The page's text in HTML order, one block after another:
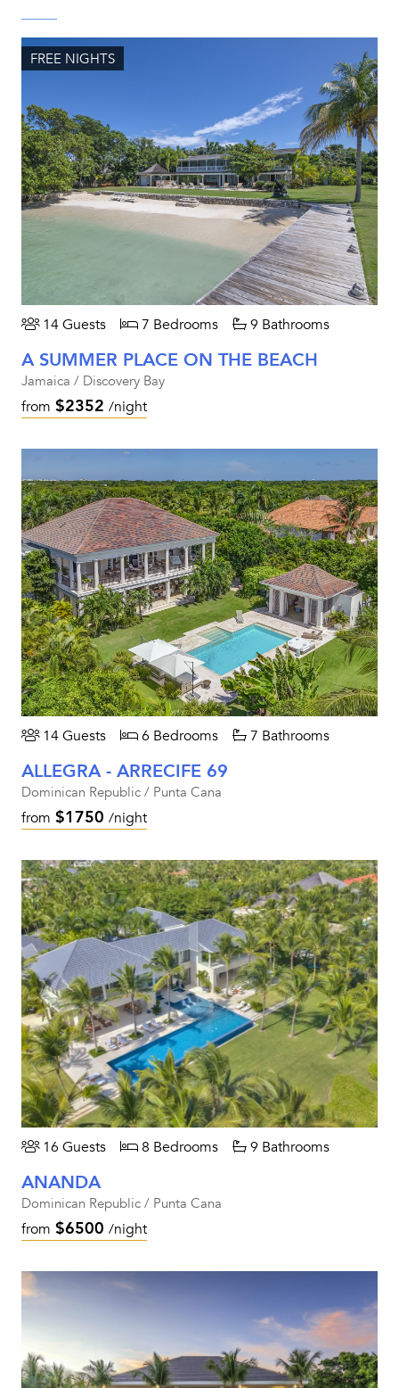
FREE NIGHTS
14 Guests 7 Bedrooms 9 Bathrooms
A SUMMER PLACE ON THE BEACH
Jamaica / Discovery Bay
from $2352 /night
14 Guests 6 Bedrooms 7 Bathrooms
ALLEGRA - ARRECIFE 69
Dominican Republic / Punta Cana
from $1750 /night
16 Guests 8 Bedrooms 9 Bathrooms
ANANDA
Dominican Republic / Punta Cana
from $6500 /night